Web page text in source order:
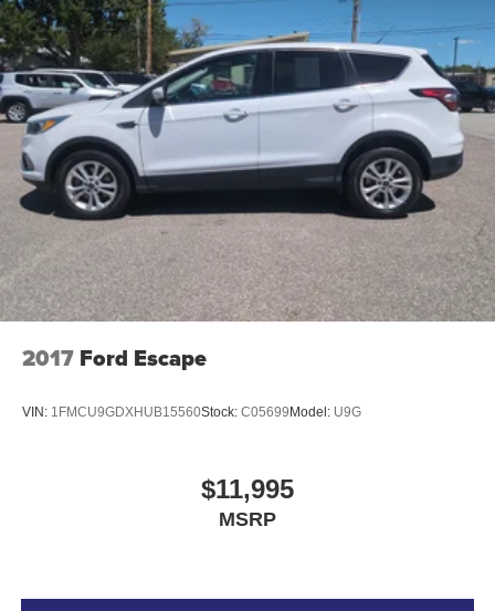
2017 Ford Escape
VIN: 1FMCU9GDXHUB15560Stock: C05699 Model: U9G
$11,995
MSRP